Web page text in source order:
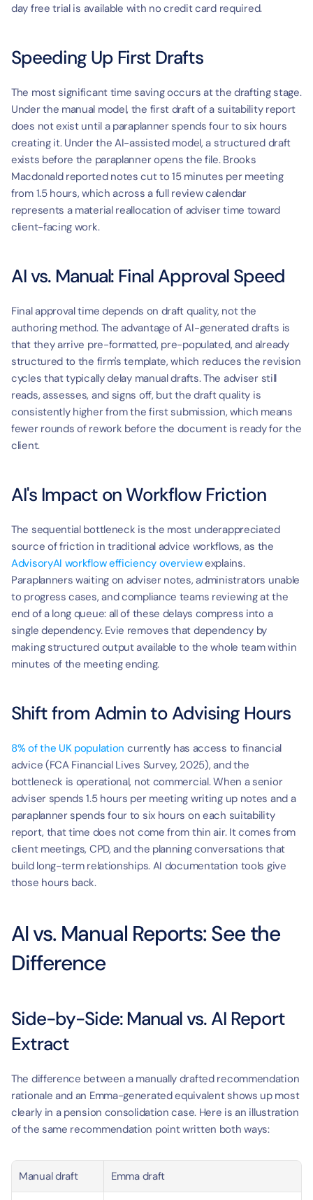
day free trial is available with no credit card required.
Speeding Up First Drafts
The most significant time saving occurs at the drafting stage.
Under the manual model, the first draft of a suitability report
does not exist until a paraplanner spends four to six hours
creating it. Under the AI-assisted model, a structured draft
exists before the paraplanner opens the file. Brooks
Macdonald reported notes cut to 15 minutes per meeting
from 1.5 hours, which across a full review calendar
represents a material reallocation of adviser time toward
client-facing work.
AI vs. Manual: Final Approval Speed
Final approval time depends on draft quality, not the
authoring method. The advantage of AI-generated drafts is
that they arrive pre-formatted, pre-populated, and already
structured to the firm's template, which reduces the revision
cycles that typically delay manual drafts. The adviser still
reads, assesses, and signs off, but the draft quality is
consistently higher from the first submission, which means
fewer rounds of rework before the document is ready for the
client.
AI's Impact on Workflow Friction
The sequential bottleneck is the most underappreciated
AdvisoryAI workflow efficiency overview explains.
Paraplanners waiting on adviser notes, administrators unable
to progress cases, and compliance teams reviewing at the
end of a long queue: all of these delays compress into a
single dependency. Evie removes that dependency by
making structured output available to the whole team within
minutes of the meeting ending.
Shift from Admin to Advising Hours
8% of the UK population currently has access to financial
advice (FCA Financial Lives Survey, 2025), and the
bottleneck is operational, not commercial. When a senior
adviser spends 1.5 hours per meeting writing up notes and a
paraplanner spends four to six hours on each suitability
report, that time does not come from thin air. It comes from
client meetings, CPD, and the planning conversations that
build long-term relationships. AI documentation tools give
those hours back.
AI vs. Manual Reports: See the
Difference
Side-by-Side: Manual vs. AI Report
Extract
The difference between a manually drafted recommendation
rationale and an Emma-generated equivalent shows up most
clearly in a pension consolidation case. Here is an illustration
of the same recommendation point written both ways:
Manual draft Emma draft